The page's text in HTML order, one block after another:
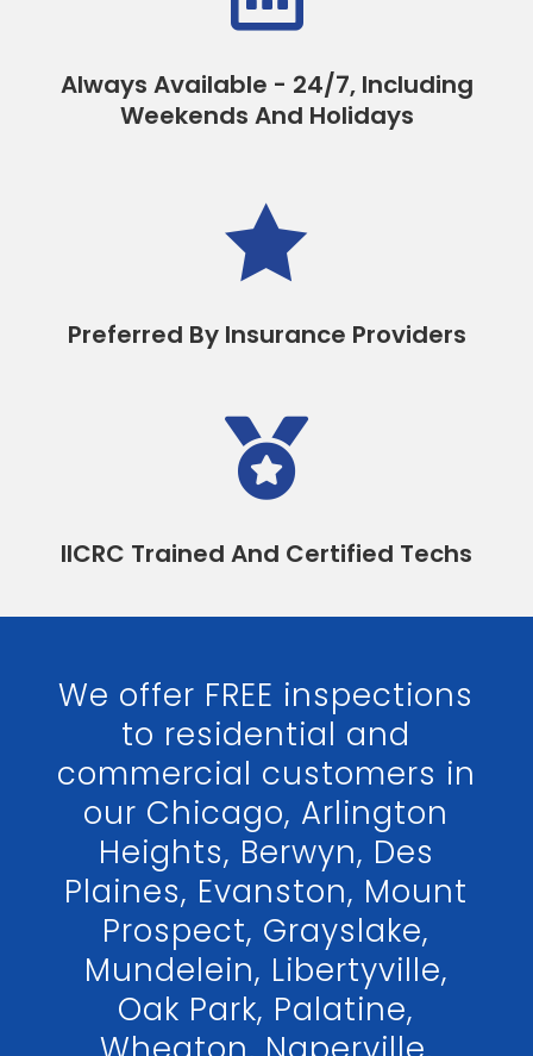
Always Available - 24/7, Including
Weekends And Holidays

Preferred By Insurance Providers

IICRC Trained And Certified Techs
We offer FREE inspections
to residential and
commercial customers in
our Chicago, Arlington
Heights, Berwyn, Des
Plaines, Evanston, Mount
Prospect, Grayslake,
Mundelein, Libertyville,
Oak Park, Palatine,